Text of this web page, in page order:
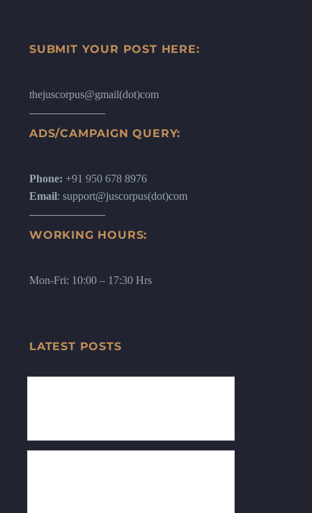
SUBMIT YOUR POST HERE:
thejuscorpus@gmail(dot)com
ADS/CAMPAIGN QUERY:
Phone: +91 950 678 8976
Email: support@juscorpus(dot)com
WORKING HOURS:
Mon-Fri: 10:00 – 17:30 Hrs
LATEST POSTS